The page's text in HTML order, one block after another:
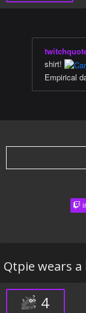
shirt!
Empirical
Qtpie wears
4